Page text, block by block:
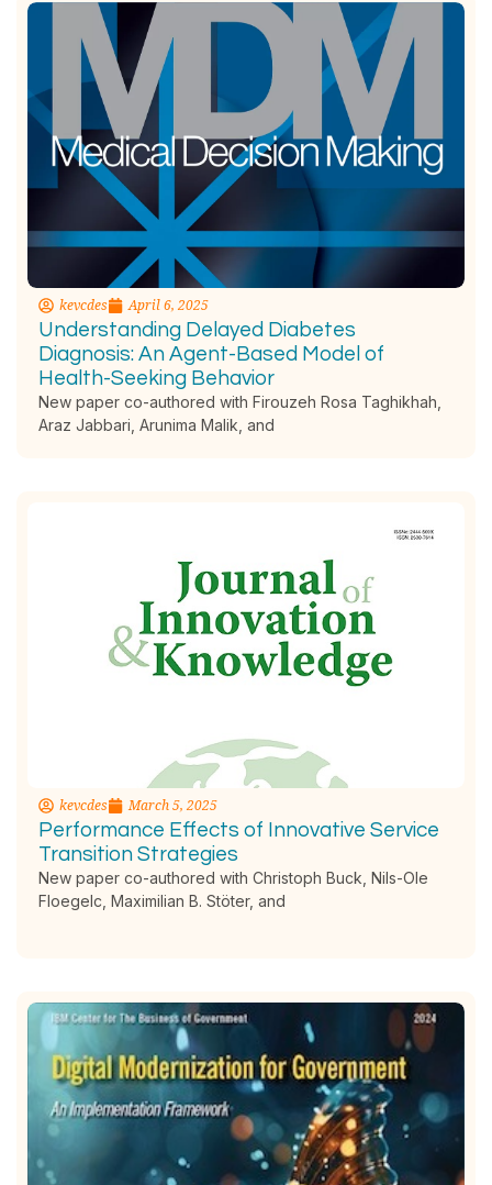
kevcdes April 6, 2025
Understanding Delayed Diabetes
Diagnosis: An Agent-Based Model of
Health-Seeking Behavior
New paper co-authored with Firouzeh Rosa Taghikhah,
Araz Jabbari, Arunima Malik, and
kevcdes March 5, 2025
Performance Effects of Innovative Service
Transition Strategies
New paper co-authored with Christoph Buck, Nils-Ole
Floegelc, Maximilian B. Stöter, and